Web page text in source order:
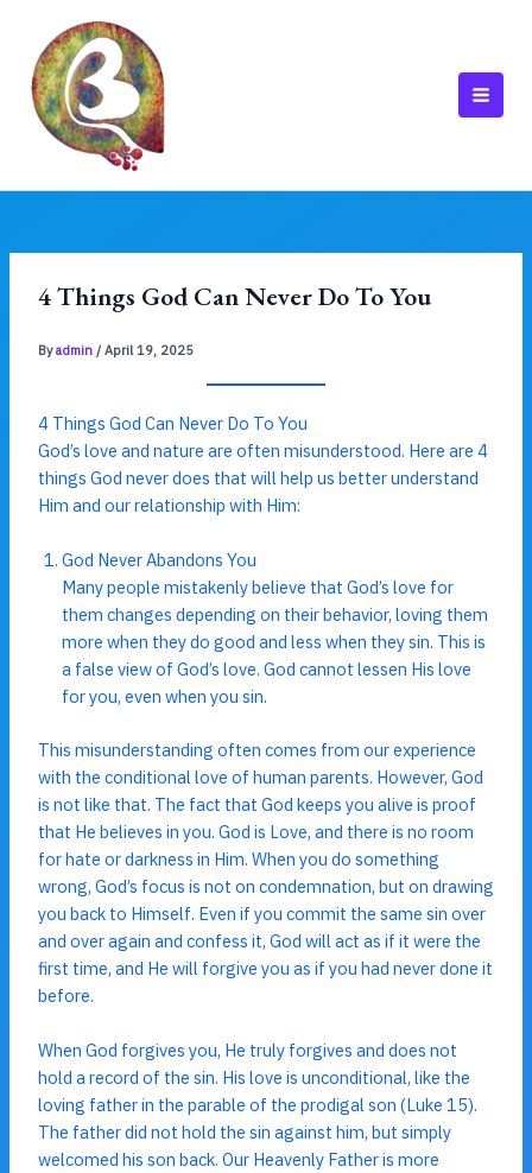
content
4 Things God Can Never Do To You
Byadmin / April 19, 2025
4 Things God Can Never Do To You
God’s love and nature are often misunderstood. Here are 4
things God never does that will help us better understand
Him and our relationship with Him:
God Never Abandons You
Many people mistakenly believe that God’s love for
them changes depending on their behavior, loving them
more when they do good and less when they sin. This is
a false view of God’s love. God cannot lessen His love
for you, even when you sin.
This misunderstanding often comes from our experience
with the conditional love of human parents. However, God
is not like that. The fact that God keeps you alive is proof
that He believes in you. God is Love, and there is no room
for hate or darkness in Him. When you do something
wrong, God’s focus is not on condemnation, but on drawing
you back to Himself. Even if you commit the same sin over
and over again and confess it, God will act as if it were the
first time, and He will forgive you as if you had never done it
before.
When God forgives you, He truly forgives and does not
hold a record of the sin. His love is unconditional, like the
loving father in the parable of the prodigal son (Luke 15).
The father did not hold the sin against him, but simply
welcomed his son back. Our Heavenly Father is more